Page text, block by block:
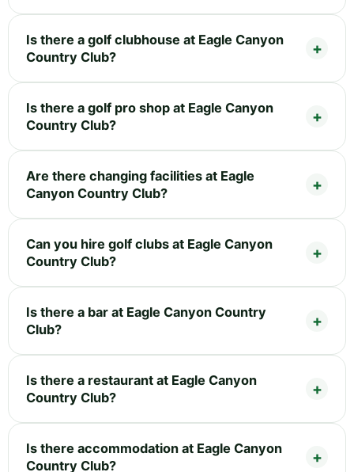
Is there a golf clubhouse at Eagle Canyon
Country Club?
Is there a golf pro shop at Eagle Canyon
Country Club?
Are there changing facilities at Eagle
Canyon Country Club?
Can you hire golf clubs at Eagle Canyon
Country Club?
Is there a bar at Eagle Canyon Country
Club?
Is there a restaurant at Eagle Canyon
Country Club?
Is there accommodation at Eagle Canyon
Country Club?